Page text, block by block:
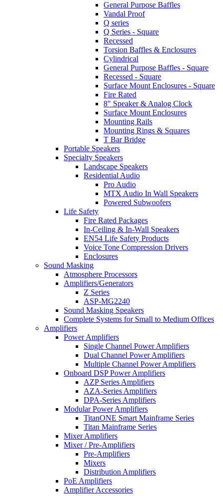
General Purpose Baffles
Vandal Proof
Q series
Q Series - Square
Recessed
Torsion Baffles & Enclosures
Cylindrical
General Purpose Baffles - Square
Recessed - Square
Surface Mount Enclosures - Square
Fire Rated
8" Speaker & Analog Clock
Surface Mount Enclosures
Mounting Rails
Mounting Rings & Squares
T Bar Bridge
Portable Speakers
Specialty Speakers
Landscape Speakers
Residential Audio
Pro Audio
MTX Audio In Wall Speakers
Powered Subwoofers
Life Safety
Fire Rated Packages
In-Ceiling & In-Wall Speakers
EN54 Life Safety Products
Voice Tone Compression Drivers
Enclosures
Sound Masking
Atmosphere Processors
Amplifiers/Generators
Z Series
ASP-MG2240
Sound Masking Speakers
Complete Systems for Small to Medium Offices
Amplifiers
Power Amplifiers
Single Channel Power Amplifiers
Dual Channel Power Amplifiers
Multiple Channel Power Amplifiers
Onboard DSP Power Amplifiers
AZP Series Amplifiers
AZA-Series Amplifiers
DPA-Series Amplifiers
Modular Power Amplifiers
TitanONE Smart Mainframe Series
Titan Mainframe Series
Mixer Amplifiers
Mixer / Pre-Amplifiers
Pre-Amplifiers
Mixers
Distribution Amplifiers
PoE Amplifiers
Amplifier Accessories